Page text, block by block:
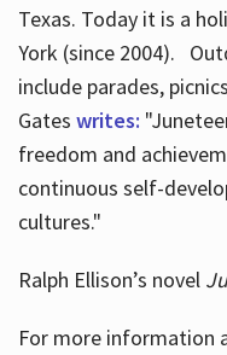
Texas. Today it is a
York (since 2004).
include parades,
Gates writes:
freedom and
continuous self-
cultures."
Ralph Ellison’s novel
For more information